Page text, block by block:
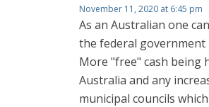
November 11, 2020 at 6:45 pm
As an Australian one
the federal
More "free" cash being
Australia and any
municipal councils